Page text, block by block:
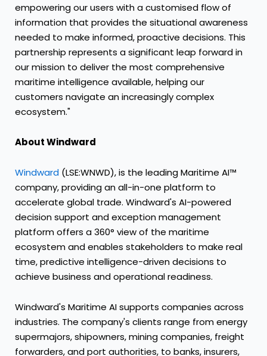
empowering our users with a customised flow of
information that provides the situational awareness
needed to make informed, proactive decisions. This
partnership represents a significant leap forward in
our mission to deliver the most comprehensive
maritime intelligence available, helping our
customers navigate an increasingly complex
ecosystem."
About Windward
Windward (LSE:WNWD), is the leading Maritime AI™
company, providing an all-in-one platform to
accelerate global trade. Windward's AI-powered
decision support and exception management
platform offers a 360° view of the maritime
ecosystem and enables stakeholders to make real
time, predictive intelligence-driven decisions to
achieve business and operational readiness.
Windward's Maritime AI supports companies across
industries. The company's clients range from energy
supermajors, shipowners, mining companies, freight
forwarders, and port authorities, to banks, insurers,